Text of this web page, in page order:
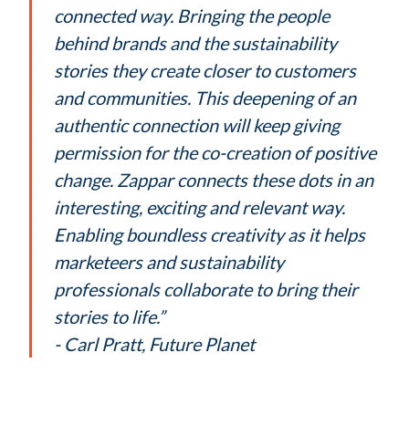
connected way. Bringing the people
behind brands and the sustainability
stories they create closer to customers
and communities. This deepening of an
authentic connection will keep giving
permission for the co-creation of positive
change. Zappar connects these dots in an
interesting, exciting and relevant way.
Enabling boundless creativity as it helps
marketeers and sustainability
professionals collaborate to bring their
stories to life.”
- Carl Pratt, Future Planet